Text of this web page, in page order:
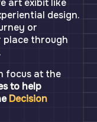
art exibit like
design.
or
through
focus at the
to help
Decision